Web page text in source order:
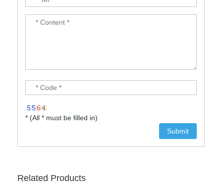
* (All * must be filled in)
Related Products